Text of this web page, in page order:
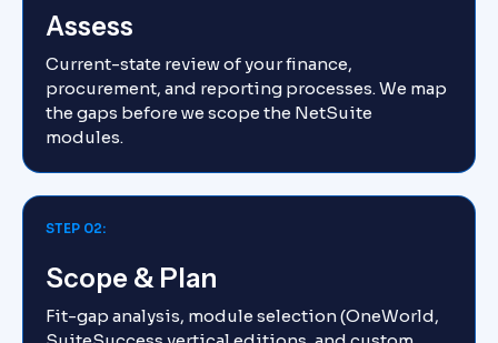
Assess
Current-state review of your finance,
procurement, and reporting processes. We map
the gaps before we scope the NetSuite
modules.
STEP 02:
Scope & Plan
Fit-gap analysis, module selection (OneWorld,